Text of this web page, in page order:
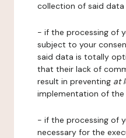
collection of said data
- if the processing of
subject to your
said data is totally
that their lack of
result in preventing at
implementation of the
- if the processing of
necessary for the